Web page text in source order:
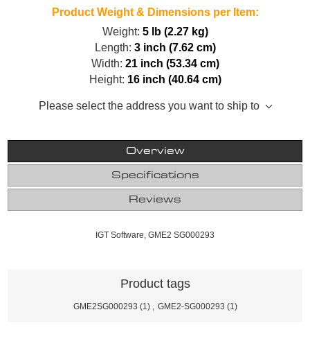
Product Weight & Dimensions per Item:
Weight: 5 lb (2.27 kg)
Length: 3 inch (7.62 cm)
Width: 21 inch (53.34 cm)
Height: 16 inch (40.64 cm)
Please select the address you want to ship to
Overview
Specifications
Reviews
IGT Software, GME2 SG000293
Product tags
GME2SG000293 (1) GME2-SG000293 (1)